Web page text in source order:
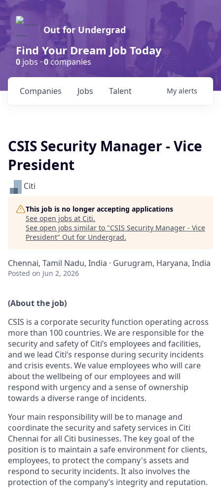
Out for Undergrad
Find Your Dream Job Today
0 jobs ·0companies
Jobs
Companies Talent My alerts
CSIS Security Manager - Vice
President
Citi
This job is no longer accepting applications
See open jobs at Citi.
See open jobs similar to "CSIS Security Manager - Vice
President" Out for Undergrad.
Chennai, Tamil Nadu, India · Gurugram, Haryana, India
Posted on Jun 2, 2026
(About the job)
CSIS is a corporate security function operating across
more than 100 countries. We are responsible for the
security and safety of Citi’s employees and facilities,
and we lead Citi’s response during security incidents
and crisis events. We value employees who will care
about the wellbeing of our employees and will
respond with urgency and a sense of ownership
towards a diverse range of incidents.
Your main responsibility will be to manage and
coordinate the security and safety services in Citi
Chennai for all Citi businesses. The key goal of the
position is to maintain a safe environment for clients,
employees, to protect the company's assets and
respond to security incidents. It also involves the
protection of the company’s integrity and reputation.